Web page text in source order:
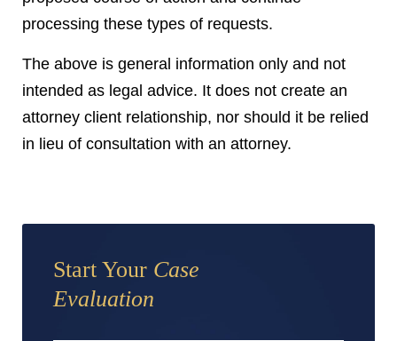
processing these types of requests.
The above is general information only and not
intended as legal advice. It does not create an
attorney client relationship, nor should it be relied
in lieu of consultation with an attorney.
Start Your Case
Evaluation